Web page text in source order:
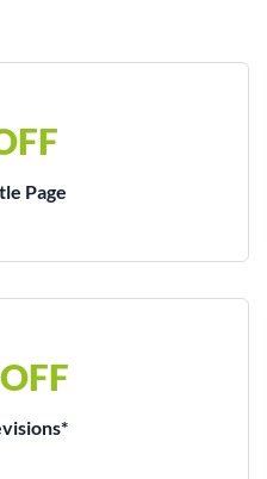
Page